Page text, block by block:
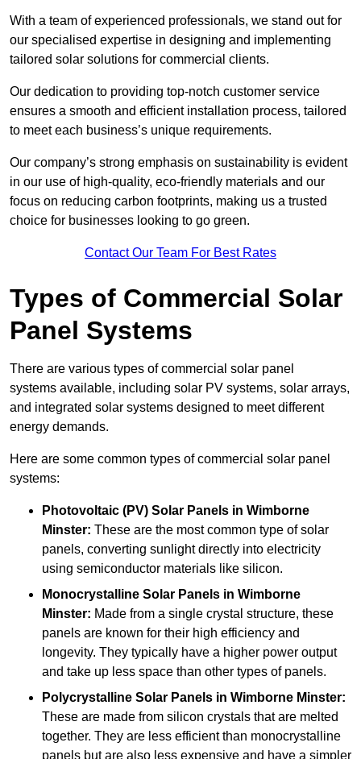
With a team of experienced professionals, we stand out for
our specialised expertise in designing and implementing
tailored solar solutions for commercial clients.
Our dedication to providing top-notch customer service
ensures a smooth and efficient installation process, tailored
to meet each business’s unique requirements.
Our company’s strong emphasis on sustainability is evident
in our use of high-quality, eco-friendly materials and our
focus on reducing carbon footprints, making us a trusted
choice for businesses looking to go green.
Contact Our Team For Best Rates
Types of Commercial Solar
Panel Systems
There are various types of commercial solar panel
systems available, including solar PV systems, solar arrays,
and integrated solar systems designed to meet different
energy demands.
Here are some common types of commercial solar panel
systems:
Photovoltaic (PV) Solar Panels in Wimborne
Minster: These are the most common type of solar
panels, converting sunlight directly into electricity
using semiconductor materials like silicon.
Monocrystalline Solar Panels in Wimborne
Minster: Made from a single crystal structure, these
panels are known for their high efficiency and
longevity. They typically have a higher power output
and take up less space than other types of panels.
Polycrystalline Solar Panels in Wimborne Minster:
These are made from silicon crystals that are melted
together. They are less efficient than monocrystalline
panels but are also less expensive and have a simpler